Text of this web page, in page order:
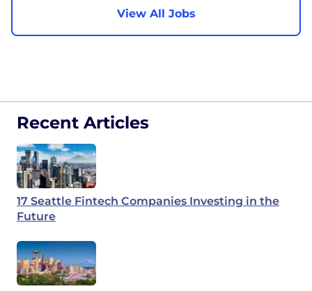
View All Jobs
Recent Articles
17 Seattle Fintech Companies Investing in the
Future